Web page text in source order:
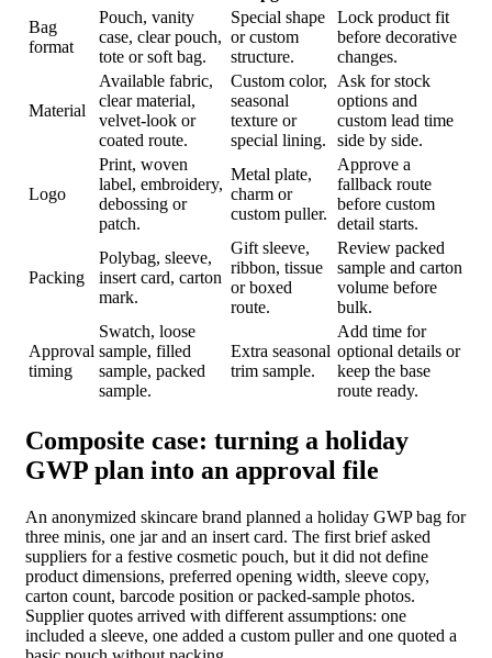
Bag
format
Pouch, vanity
case, clear pouch,
tote or soft bag.
Special shape
or custom
structure.
Lock product fit
before decorative
changes.
Material
Available fabric,
clear material,
velvet-look or
coated route.
Custom color,
seasonal
texture or
special lining.
Ask for stock
options and
custom lead time
side by side.
Logo
Print, woven
label, embroidery,
debossing or
patch.
Metal plate,
charm or
custom puller.
Approve a
fallback route
before custom
detail starts.
Packing
Polybag, sleeve,
insert card, carton
mark.
Gift sleeve,
ribbon, tissue
or boxed
route.
Review packed
sample and carton
volume before
bulk.
Approval
timing
Swatch, loose
sample, filled
sample, packed
sample.
Extra seasonal
trim sample.
Add time for
optional details or
keep the base
route ready.
Composite case: turning a holiday
GWP plan into an approval file
An anonymized skincare brand planned a holiday GWP bag for
three minis, one jar and an insert card. The first brief asked
suppliers for a festive cosmetic pouch, but it did not define
product dimensions, preferred opening width, sleeve copy,
carton count, barcode position or packed-sample photos.
Supplier quotes arrived with different assumptions: one
included a sleeve, one added a custom puller and one quoted a